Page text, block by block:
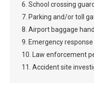
6. School crossing
7. Parking and/or toll
8. Airport baggage
9. Emergency response
10. Law enforcement
11. Accident site